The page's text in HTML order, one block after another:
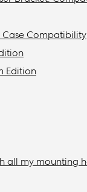
Case Compatibility
Edition